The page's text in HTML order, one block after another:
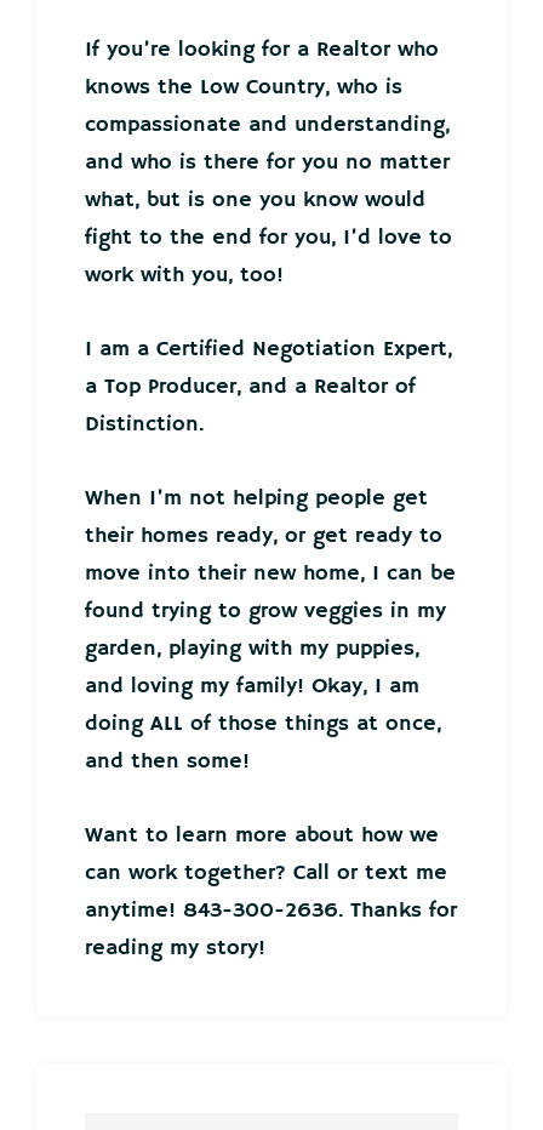
If you’re looking for a Realtor who
knows the Low Country, who is
compassionate and understanding,
and who is there for you no matter
what, but is one you know would
fight to the end for you, I’d love to
work with you, too!
I am a Certified Negotiation Expert,
a Top Producer, and a Realtor of
Distinction.
When I’m not helping people get
their homes ready, or get ready to
move into their new home, I can be
found trying to grow veggies in my
garden, playing with my puppies,
and loving my family! Okay, I am
doing ALL of those things at once,
and then some!
Want to learn more about how we
can work together? Call or text me
anytime! 843-300-2636. Thanks for
reading my story!